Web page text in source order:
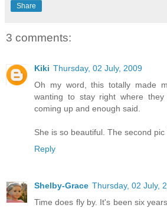
Share
3 comments:
Kiki Thursday, 02 July, 2009
Oh my word, this totally made
wanting to stay right where
coming up and enough said.
She is so beautiful. The second pic
Reply
Shelby-Grace Thursday, 02 July,
Time does fly by. It's been six